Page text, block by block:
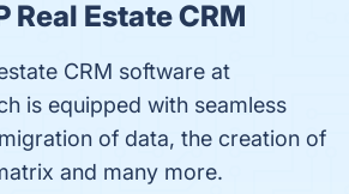
Real Estate CRM
CRM software at
is equipped with seamless
of data, the creation of
and many more.